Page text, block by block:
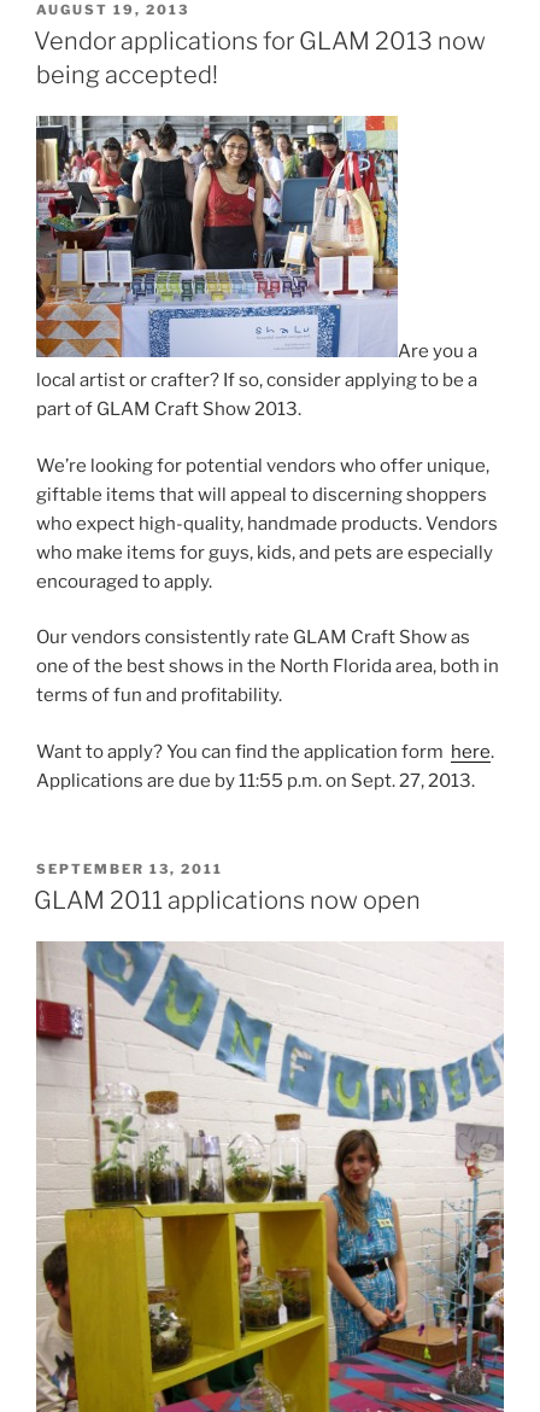
POSTED
ON
AUGUST 19, 2013
Vendor applications for GLAM 2013 now
being accepted!
Are you a
local artist or crafter? If so, consider applying to be a
part of GLAM Craft Show 2013.
We’re looking for potential vendors who offer unique,
giftable items that will appeal to discerning shoppers
who expect high-quality, handmade products. Vendors
who make items for guys, kids, and pets are especially
encouraged to apply.
Our vendors consistently rate GLAM Craft Show as
one of the best shows in the North Florida area, both in
terms of fun and profitability.
Want to apply? You can find the application form here.
Applications are due by 11:55 p.m. on Sept. 27, 2013.
POSTED
ON
SEPTEMBER 13, 2011
GLAM 2011 applications now open